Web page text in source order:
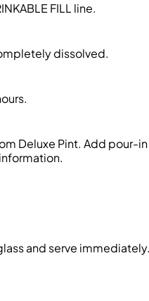
FILL line.
dissolved.
Deluxe Pint. Add pour-
and serve immediately.